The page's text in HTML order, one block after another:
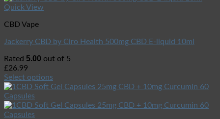
Quick View
CBD Vape
Jackerry CBD by Ciro Health 500mg CBD E-liquid 10ml
Rated 5.00 out of 5
£26.99
Select options